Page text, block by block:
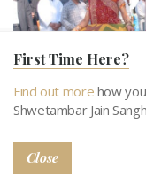
First Time Here?
Find out more how
Shwetambar Jain
Close